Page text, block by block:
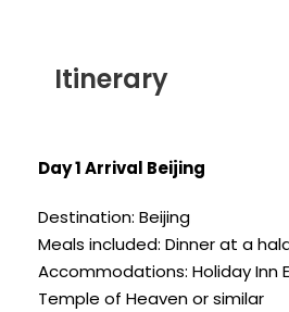
Itinerary
Day 1 Arrival Beijing
Destination: Beijing
Meals included: Dinner at a
Accommodations: Holiday Inn
Temple of Heaven or similar